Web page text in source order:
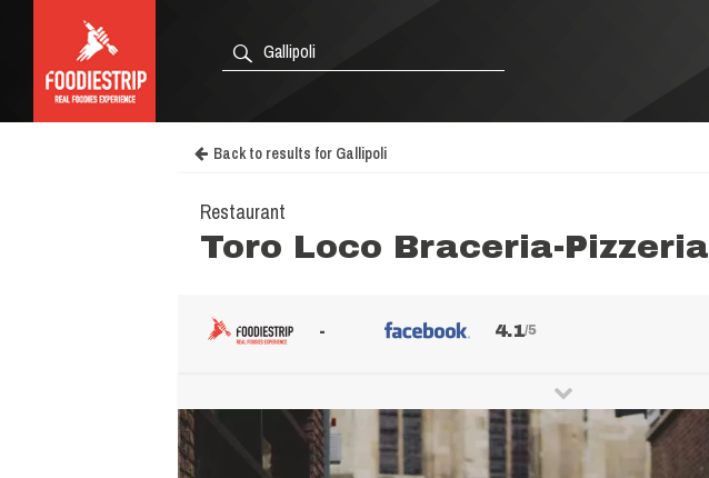
Back to results for Gallipoli
Restaurant
Toro Loco Braceria-Pizzeria
- 4.1/5